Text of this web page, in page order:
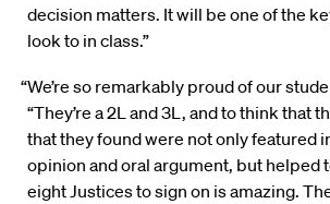
decision matters. It will be one of the
look to in class.”
“We’re so remarkably proud of our
“They’re a 2L and 3L, and to think that
that they found were not only featured
opinion and oral argument, but helped
eight Justices to sign on is amazing.